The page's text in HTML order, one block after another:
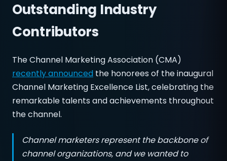
Outstanding Industry
Contributors
The Channel Marketing Association (CMA)
recently announced the honorees of the inaugural
Channel Marketing Excellence List, celebrating the
remarkable talents and achievements throughout
the channel.
Channel marketers represent the backbone of
channel organizations, and we wanted to